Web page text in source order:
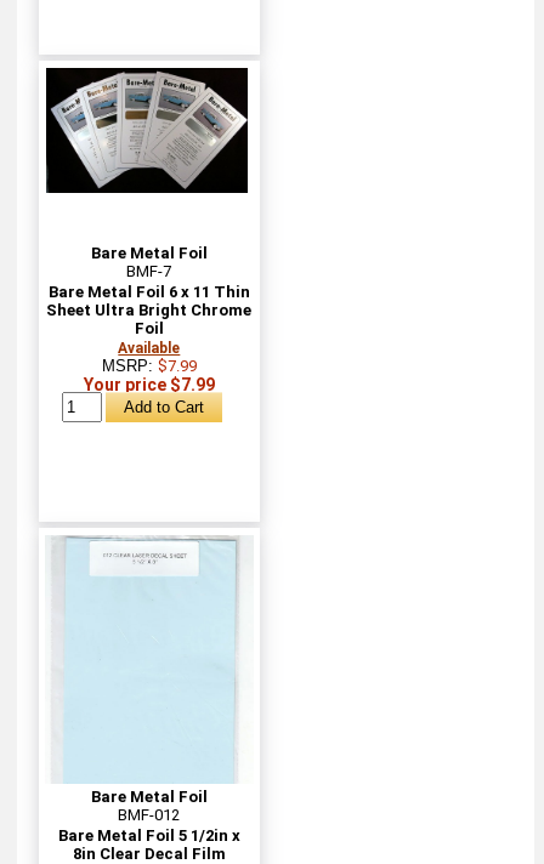
Bare Metal Foil
BMF-7
Bare Metal Foil 6 x 11 Thin
Sheet Ultra Bright Chrome
Foil
Available
MSRP: $7.99
Your price $7.99
Bare Metal Foil
BMF-012
Bare Metal Foil 5 1/2in x
8in Clear Decal Film